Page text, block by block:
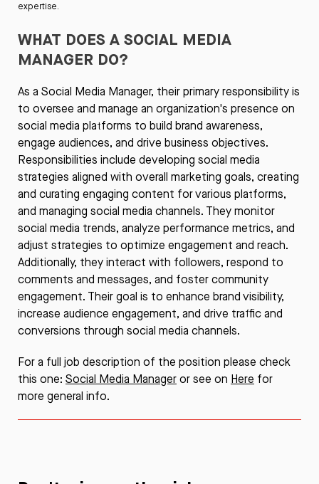
expertise.
WHAT DOES A SOCIAL MEDIA
MANAGER DO?
As a Social Media Manager, their primary responsibility is
to oversee and manage an organization's presence on
social media platforms to build brand awareness,
engage audiences, and drive business objectives.
Responsibilities include developing social media
strategies aligned with overall marketing goals, creating
and curating engaging content for various platforms,
and managing social media channels. They monitor
social media trends, analyze performance metrics, and
adjust strategies to optimize engagement and reach.
Additionally, they interact with followers, respond to
comments and messages, and foster community
engagement. Their goal is to enhance brand visibility,
increase audience engagement, and drive traffic and
conversions through social media channels.
For a full job description of the position please check
this one: Social Media Manageror see on Here for
more general info.